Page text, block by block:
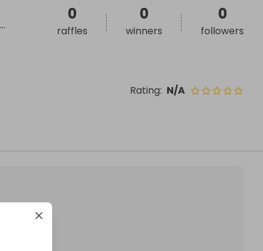
Rating: N/A
...
0
raffles
0
winners
0
followers